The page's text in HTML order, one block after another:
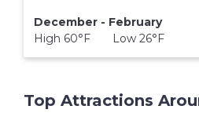
December - February
High 60°F Low 26°F
Top Attractions